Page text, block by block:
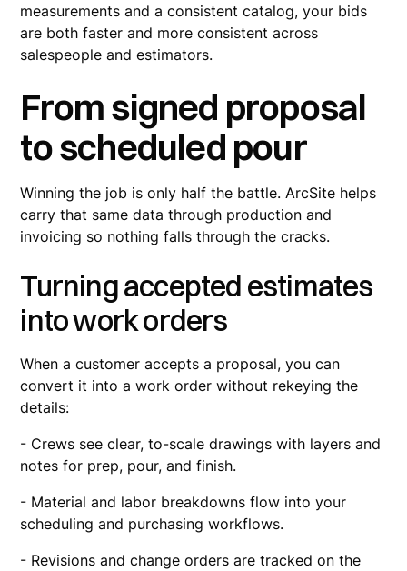
measurements and a consistent catalog, your bids
are both faster and more consistent across
salespeople and estimators.
From signed proposal
to scheduled pour
Winning the job is only half the battle. ArcSite helps
carry that same data through production and
invoicing so nothing falls through the cracks.
Turning accepted estimates
into work orders
When a customer accepts a proposal, you can
convert it into a work order without rekeying the
details:
- Crews see clear, to-scale drawings with layers and
notes for prep, pour, and finish.
- Material and labor breakdowns flow into your
scheduling and purchasing workflows.
- Revisions and change orders are tracked on the